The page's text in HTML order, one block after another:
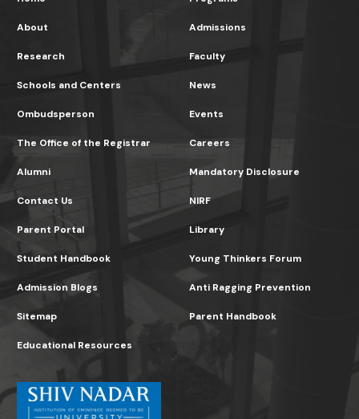
About
Research
Admissions
Faculty
Schools and Centers
Ombudsperson
The Office of the Registrar
News
Events
Careers
Alumni
Contact Us
Parent Portal
Mandatory Disclosure
NIRF
Library
Student Handbook
Admission Blogs
Sitemap
Young Thinkers Forum
Anti Ragging Prevention
Parent Handbook
Educational Resources